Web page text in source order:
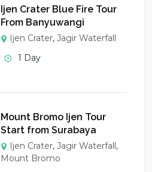
Ijen Crater Blue Fire Tour
From Banyuwangi
Ijen Crater,Jagir Waterfall
1 Day
Mount Bromo Ijen Tour
Start from Surabaya
Ijen Crater,Jagir Waterfall,
Mount Bromo